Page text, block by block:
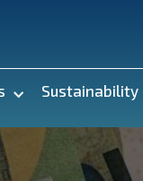
Sustainability